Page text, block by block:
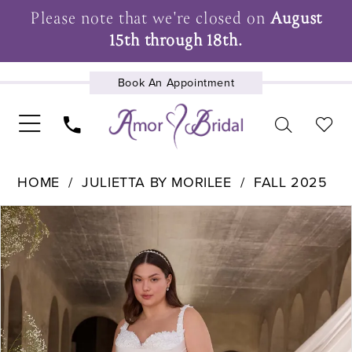
Please note that we're closed onAugust
15th through 18th.
Book An Appointment
UPCOMING EVENTS
HOME JULIETTA BY MORILEE FALL 2025
Products
Views
Carousel
Skip
to
end
Pause Autoplay
Previous Slide
Next Slide
0
1
3